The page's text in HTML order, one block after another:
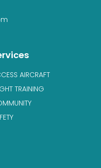
AIRCRAFT
TRAINING